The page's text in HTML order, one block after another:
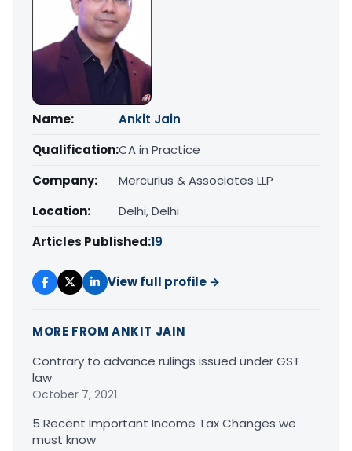
Name:
Ankit Jain
Qualification:CA in Practice
Company:
Mercurius & Associates LLP
Location:
Delhi, Delhi
Articles Published:19
View full profile →
MORE FROM ANKIT JAIN
Contrary to advance rulings issued under GST
law
October 7, 2021
5 Recent Important Income Tax Changes we
must know